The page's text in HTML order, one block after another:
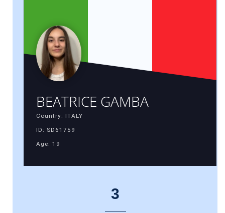
BEATRICE GAMBA
Country: ITALY
ID: SD61759
Age: 19
3